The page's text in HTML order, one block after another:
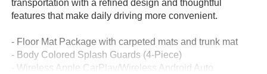
transportation with a refined design and thoughtful
features that make daily driving more convenient.
- Floor Mat Package with carpeted mats and trunk mat
- Body Colored Splash Guards (4-Piece)
- Wireless Apple CarPlay/Wireless Android Auto